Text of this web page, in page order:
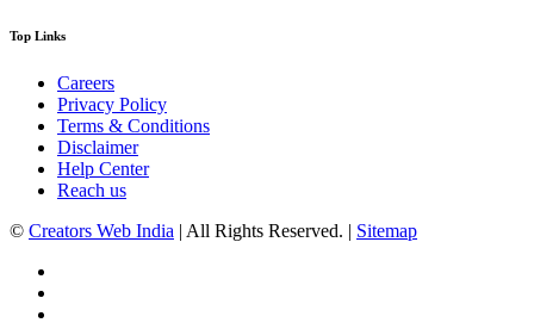
Top Links
Careers
Privacy Policy
Terms & Conditions
Disclaimer
Help Center
Reach us
© Creators Web India | All Rights Reserved. | Sitemap